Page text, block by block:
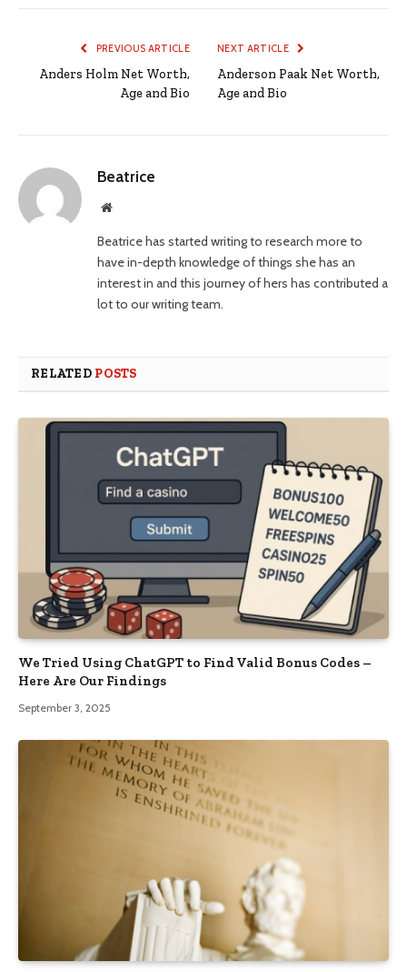
PREVIOUS ARTICLE
Anders Holm Net Worth,
Age and Bio
NEXT ARTICLE
Anderson Paak Net Worth,
Age and Bio
Beatrice
Website
Beatrice has started writing to research more to
have in-depth knowledge of things she has an
interest in and this journey of hers has contributed a
lot to our writing team.
RELATED POSTS
We Tried Using ChatGPT to Find Valid Bonus Codes –
Here Are Our Findings
September 3, 2025